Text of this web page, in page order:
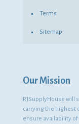
Terms
Sitemap
Our Mission
RJSupplyHouse will
carrying the highest
ensure availability